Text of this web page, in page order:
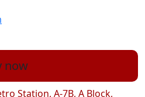
now
Station, A-7B, A Block,